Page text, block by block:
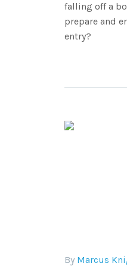
falling off a
prepare and
entry?
By Marcus